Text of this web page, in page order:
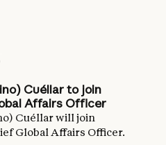
Cuéllar to join
Affairs Officer
Cuéllar will join
Global Affairs Officer.